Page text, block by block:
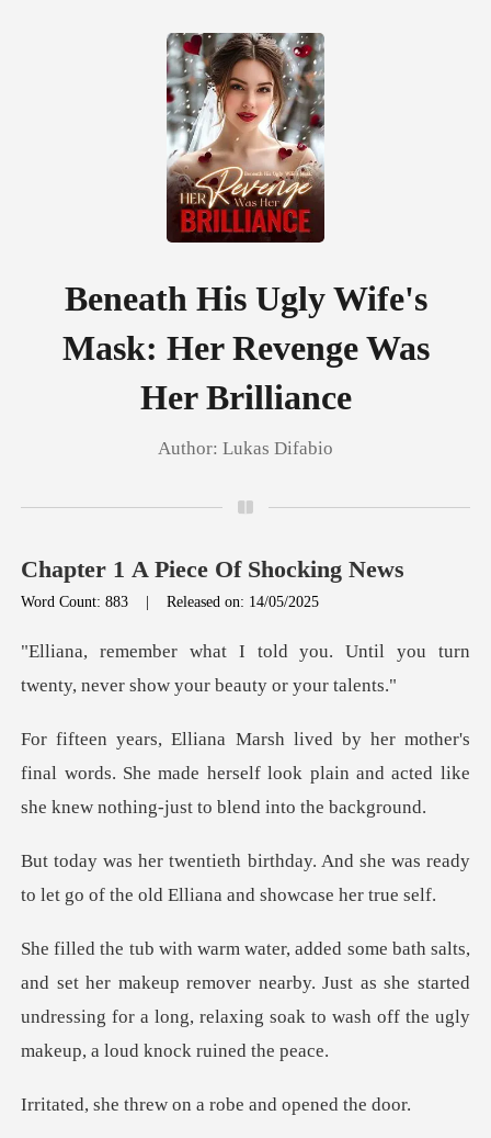
Reading History
Sign out
Beneath His Ugly Wife's
Mask: Her Revenge Was
Her Brilliance
Author: Lukas Difabio
Chapter 1 A Piece Of Shocking News
Word Count: 883 |Released on: 14/05/2025
u. Until you turn
twenty, never s
final words. She made herself look plain and acted li
And she was ready
to let go of the o
makeup remover nearby. Just as she started
undressing for a long, rel
rew on a robe and